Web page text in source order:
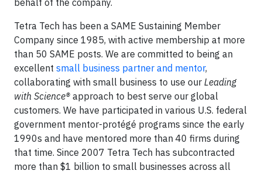
behalf of the company.
Tetra Tech has been a SAME Sustaining Member
Company since 1985, with active membership at more
than 50 SAME posts. We are committed to being an
excellent small business partner and mentor,
collaborating with small business to use our Leading
with Science® approach to best serve our global
customers. We have participated in various U.S. federal
government mentor-protégé programs since the early
1990s and have mentored more than 40 firms during
that time. Since 2007 Tetra Tech has subcontracted
more than $1 billion to small businesses across all